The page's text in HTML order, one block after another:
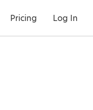
Pricing Log In